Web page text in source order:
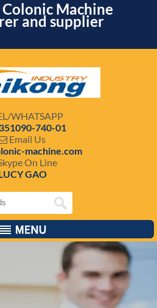
Machine
and supplier
WHATSAPP
740-01
Email Us
machine.com
On Line
GAO